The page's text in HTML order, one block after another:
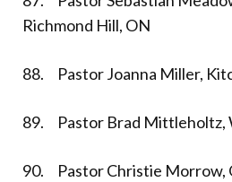
Richmond Hill, ON
88. Pastor Joanna Miller,
89. Pastor Brad Mittleholtz,
90. Pastor Christie Morrow,